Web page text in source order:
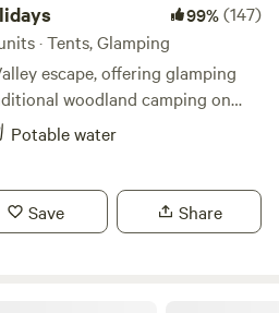
99%(147)
· Tents, Glamping
escape, offering glamping
woodland camping on
Potable water
Save Share